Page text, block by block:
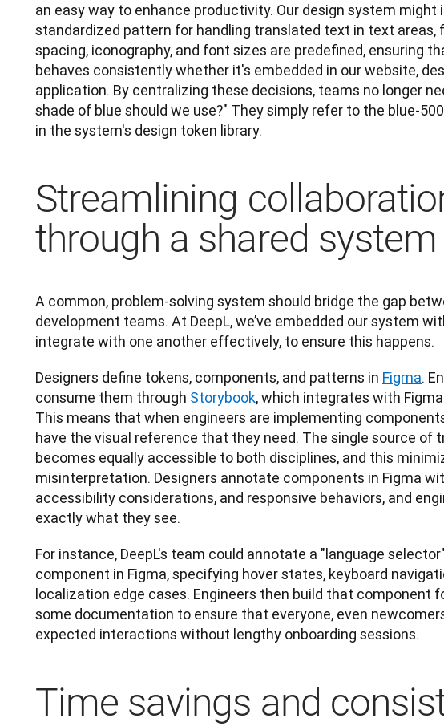
an easy way to enhance productivity. Our design system might
standardized pattern for handling translated text in text areas,
spacing, iconography, and font sizes are predefined, ensuring
behaves consistently whether it's embedded in our website,
application. By centralizing these decisions, teams no longer
shade of blue should we use?" They simply refer to the blue-
in the system's design token library.
Streamlining
through a shared system
A common, problem-solving system should bridge the gap
development teams. At DeepL, we’ve embedded our system
integrate with one another effectively, to ensure this happens.
Designers define tokens, components, and patterns in Figma.
consume them through Storybook, which integrates with
This means that when engineers are implementing
have the visual reference that they need. The single source of
becomes equally accessible to both disciplines, and this
misinterpretation. Designers annotate components in Figma
accessibility considerations, and responsive behaviors, and
exactly what they see.
For instance, DeepL's team could annotate a "language
component in Figma, specifying hover states, keyboard
localization edge cases. Engineers then build that component
some documentation to ensure that everyone, even
expected interactions without lengthy onboarding sessions.
Time savings and